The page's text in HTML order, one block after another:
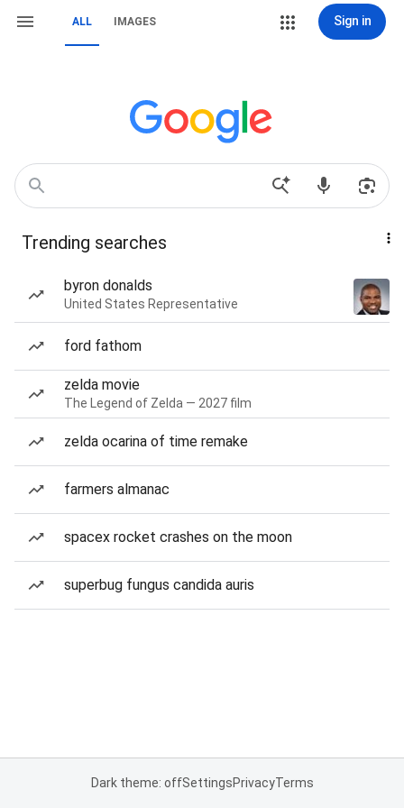
ALL IMAGES Sign in
Trending searches
byron donalds
United States Representative
ford fathom
zelda movie
The Legend of Zelda — 2027 film
zelda ocarina of time remake
farmers almanac
spacex rocket crashes on the moon
superbug fungus candida auris
Dark theme: offSettingsPrivacyTerms